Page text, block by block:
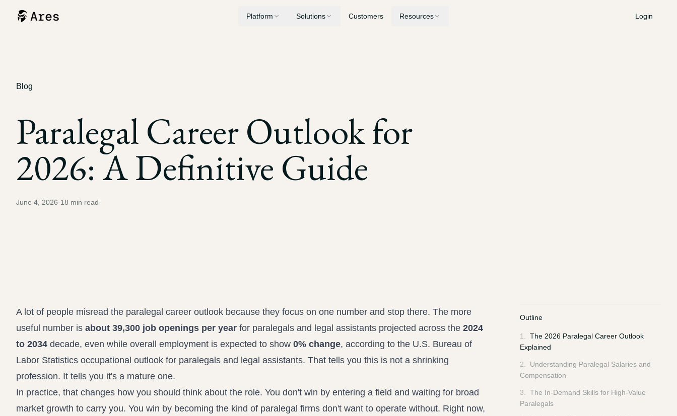
Platform Solutions Customers Resources Login
Generate demands built from your case evidence
Drafting
Mediation briefs, LORs, and motions
Depositions
Consolidate years of treatment records
Medical Malpractice
Surface deviations from standard of care
Nursing Home Litigation
Latest insights and updates
Blog
Paralegal Career Outlook for
2026: A Definitive Guide
June 4, 2026·18 min read
A lot of people misread the paralegal career outlook because they focus on one number and stop there. The more
useful number is about 39,300 job openings per year for paralegals and legal assistants projected across the 2024
to 2034 decade, even while overall employment is expected to show 0% change, according to the U.S. Bureau of
Labor Statistics occupational outlook for paralegals and legal assistants. That tells you this is not a shrinking
profession. It tells you it's a mature one.
In practice, that changes how you should think about the role. You don't win by entering a field and waiting for broad
market growth to carry you. You win by becoming the kind of paralegal firms don't want to operate without. Right now,
Outline
1
The 2026 Paralegal Career Outlook
Explained
2
Understanding Paralegal Salaries and
Compensation
3
The In-Demand Skills for High-Value
Paralegals